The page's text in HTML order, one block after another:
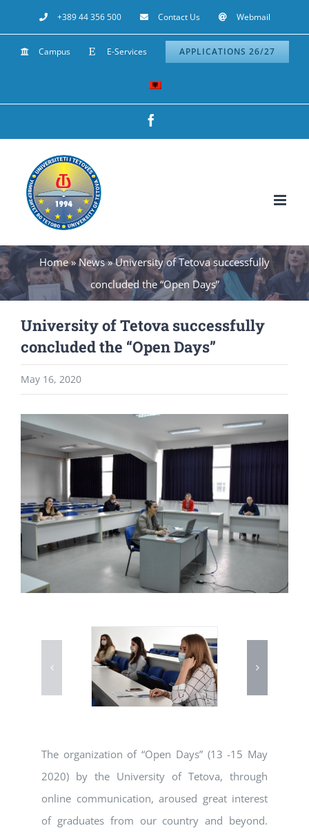
to
content
+389 44 356 500 Contact Us Webmail
Campus E-Services APPLICATIONS 26/27
Home»News»University of Tetova successfully
concluded the “Open Days”
University of Tetova successfully
concluded the “Open Days”
May 16, 2020
View
Larger
The organization of “Open Days” (13 -15 May
2020) by the University of Tetova, through
online communication, aroused great interest
of graduates from our country and beyond.